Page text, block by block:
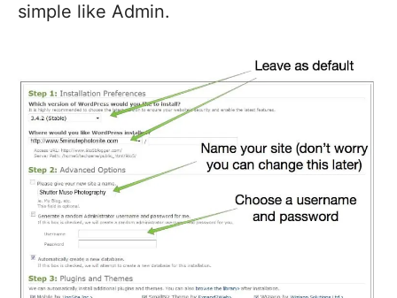
simple like Admin.